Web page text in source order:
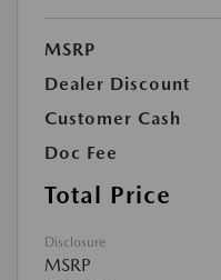
MSRP
Dealer Discount
Customer Cash
Doc Fee
Total Price
Disclosure
MSRP